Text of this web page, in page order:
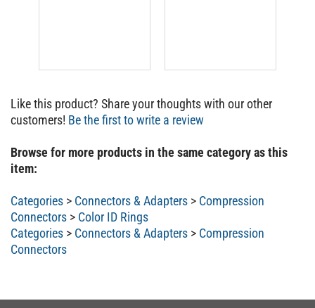
Like this product? Share your thoughts with our other
customers!Be the first to write a review
Browse for more products in the same category as this
item:
Categories Connectors & Adapters
Compression
Connectors
>Color ID Rings
Categories> Connectors & Adapters
Compression
Connectors